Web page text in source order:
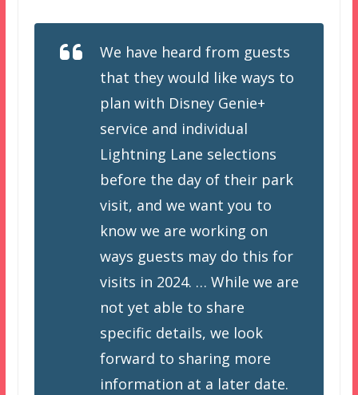
We have heard from guests
that they would like ways to
plan with Disney Genie+
service and individual
Lightning Lane selections
before the day of their park
visit, and we want you to
know we are working on
ways guests may do this for
visits in 2024. … While we are
not yet able to share
specific details, we look
forward to sharing more
information at a later date.